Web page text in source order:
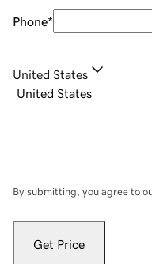
Phone*
United States
By submitting, you agree to
Get Price